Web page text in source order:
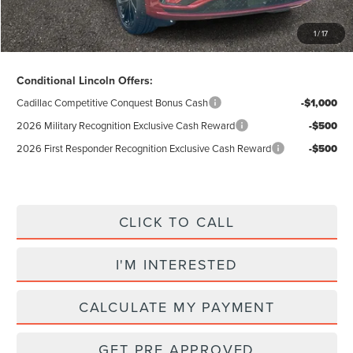
1/17
Excludes Tax & Government Fees
Total Savings: $12,655
Conditional Lincoln Offers:
Cadillac Competitive Conquest Bonus Cash -$1,000
2026 Military Recognition Exclusive Cash Reward -$500
2026 First Responder Recognition Exclusive Cash Reward -$500
CLICK TO CALL
I'M INTERESTED
CALCULATE MY PAYMENT